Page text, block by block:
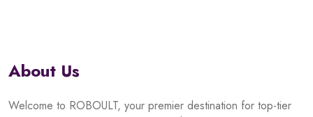
About Us
Welcome to ROBOULT, your premier destination for top-tier